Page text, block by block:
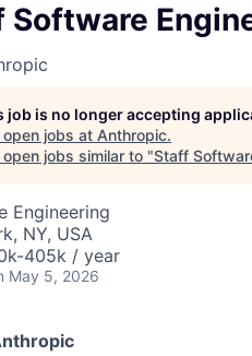
Software
job is no longer accepting
open jobs at Anthropic.
open jobs similar to "Staff
Engineering
NY, USA
405k / year
May 5, 2026